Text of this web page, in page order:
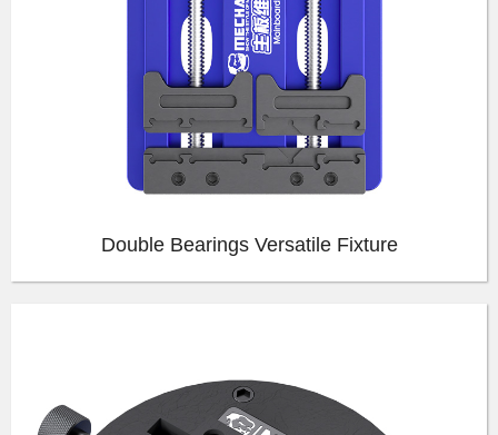
Double Bearings Versatile Fixture